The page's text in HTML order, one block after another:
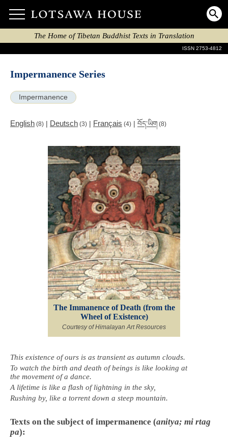
The Home of Tibetan Buddhist Texts in Translation
ISSN 2753-4812
Impermanence Series
Impermanence
English (8) | Deutsch (3) | Français (4) | བོད་ཡིག (8)
The Immanence of Death (from the
Wheel of Existence)
Courtesy of Himalayan Art Resources
This existence of ours is as transient as autumn clouds.
To watch the birth and death of beings is like looking at
the movement of a dance.
A lifetime is like a flash of lightning in the sky,
Rushing by, like a torrent down a steep mountain.
Texts on the subject of impermanence (anitya; mi rtag
pa):